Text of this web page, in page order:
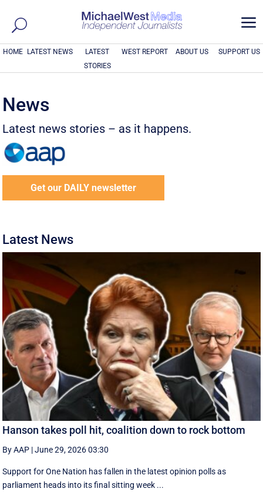
a
HOME LATEST NEWS
LATEST
STORIES
WEST REPORT ABOUT US SUPPORT US
News
Latest news stories – as it happens.
Get our DAILY newsletter
Latest News
Hanson takes poll hit, coalition down to rock bottom
By AAP |June 29, 2026 03:30
Support for One Nation has fallen in the latest opinion polls as
parliament heads into its final sitting week ...